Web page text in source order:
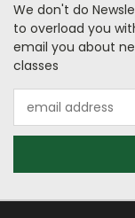
We don't do
to overload you
email you about
classes
Address